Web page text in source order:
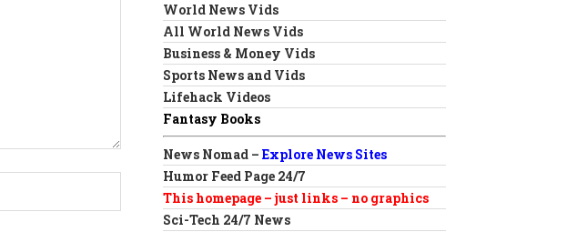
World News Vids
All World News Vids
Business & Money Vids
Sports News and Vids
Lifehack Videos
Fantasy Books
News Nomad –Explore News Sites
Humor Feed Page 24/7
This homepage – just links – no graphics
Sci-Tech 24/7 News